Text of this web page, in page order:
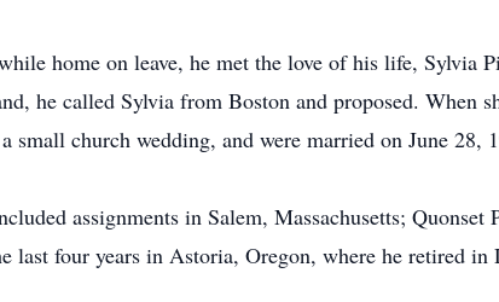
home on leave, he met the love of his life, Sylvia
he called Sylvia from Boston and proposed. When
church wedding, and were married on June 28,
assignments in Salem, Massachusetts; Quonset
four years in Astoria, Oregon, where he retired in